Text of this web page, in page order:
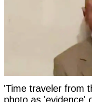
'Time traveler from
photo as 'evidence'